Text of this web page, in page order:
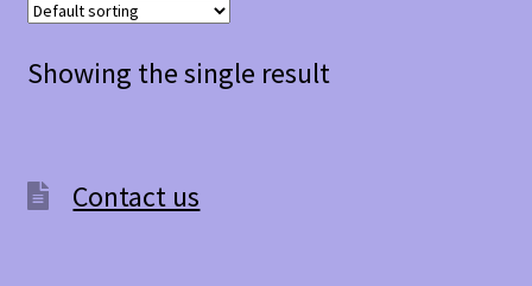
Showing the single result
Contact us